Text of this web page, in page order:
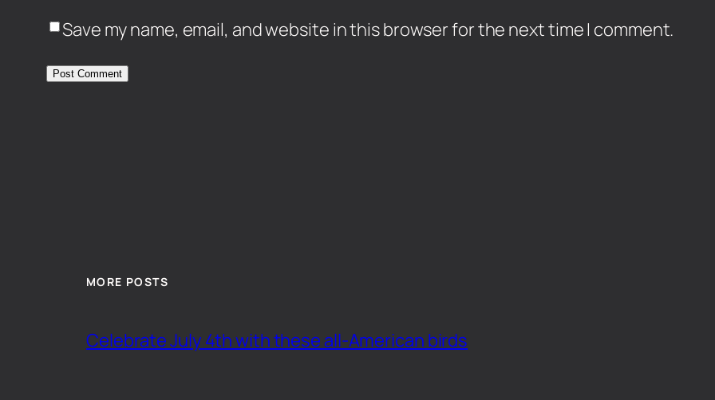
Save my name, email, and website in this browser for the next time I comment.
MORE POSTS
Celebrate July 4th with these all-American birds